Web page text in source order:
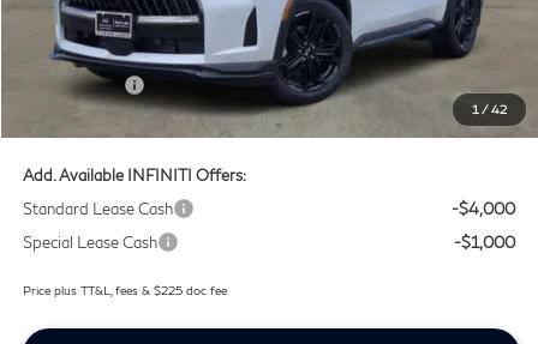
1 /42
Doc Fee:
+$225
Lifetime Tint Fee:
+$499
Retail Cash v2
Southwest INFINITI Price
$64,349
Add. Available INFINITI Offers:
Standard Lease Cash
-$4,000
Special Lease Cash
-$1,000
Price plus TT&L, fees & $225 doc fee